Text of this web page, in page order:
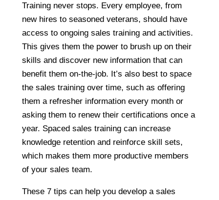
Training never stops. Every employee, from
new hires to seasoned veterans, should have
access to ongoing sales training and activities.
This gives them the power to brush up on their
skills and discover new information that can
benefit them on-the-job. It’s also best to space
the sales training over time, such as offering
them a refresher information every month or
asking them to renew their certifications once a
year. Spaced sales training can increase
knowledge retention and reinforce skill sets,
which makes them more productive members
of your sales team.
These 7 tips can help you develop a sales